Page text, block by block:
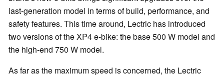
last-generation model in terms of build, performance, and
safety features. This time around, Lectric has introduced
two versions of the XP4 e-bike: the base 500 W model and
the high-end 750 W model.
As far as the maximum speed is concerned, the Lectric